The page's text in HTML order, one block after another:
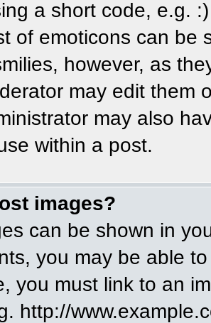
a short code, e.g.
of emoticons can be
however, as
may edit them
may also
within a post.
images?
can be shown in
you may be able
you must link to an
http://